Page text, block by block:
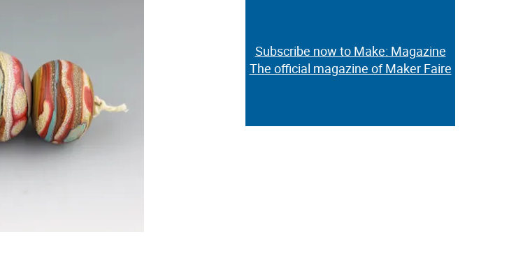
Subscribe now to Make: Magazine
The official magazine of Maker Faire